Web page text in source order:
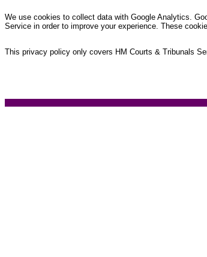
We use cookies to collect data with Google Analytics.
Service in order to improve your experience. These
This privacy policy only covers HM Courts & Tribunals